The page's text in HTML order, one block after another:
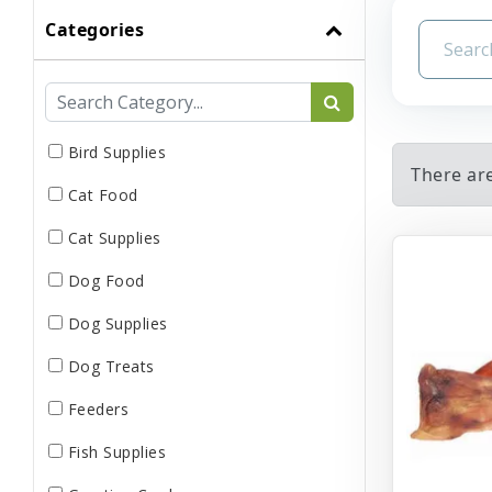
Categories
Bird Supplies
Cat Food
Cat Supplies
Dog Food
Dog Supplies
Dog Treats
Feeders
Fish Supplies
There